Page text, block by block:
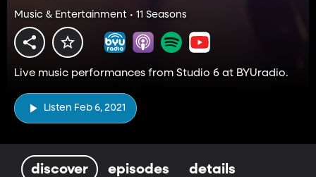
Music & Entertainment • 11 Seasons
Live music performances from Studio 6 at BYUradio.
Listen Feb 6, 2021
discover episodes details